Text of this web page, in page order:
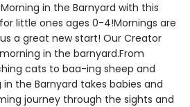
in the Barnyard with this
little ones ages 0-4!Mornings are
a great new start! Our Creator
in the barnyard.From
cats to baa-ing sheep and
in the Barnyard takes babies and
journey through the sights and